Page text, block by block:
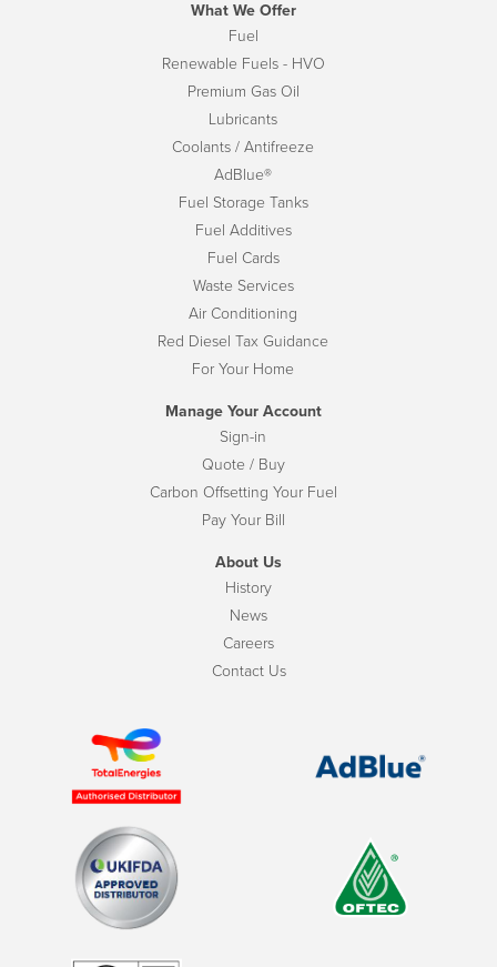
What We Offer
Fuel
Renewable Fuels - HVO
Premium Gas Oil
Lubricants
Coolants / Antifreeze
AdBlue®
Fuel Storage Tanks
Fuel Additives
Fuel Cards
Waste Services
Air Conditioning
Red Diesel Tax Guidance
For Your Home
Manage Your Account
Sign-in
Quote / Buy
Carbon Offsetting Your Fuel
Pay Your Bill
About Us
History
News
Careers
Contact Us